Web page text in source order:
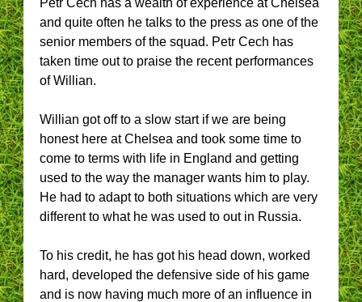
and quite often he talks to the press as one of the
senior members of the squad. Petr Cech has
taken time out to praise the recent performances
of Willian.
Willian got off to a slow start if we are being
honest here at Chelsea and took some time to
come to terms with life in England and getting
used to the way the manager wants him to play.
He had to adapt to both situations which are very
different to what he was used to out in Russia.
To his credit, he has got his head down, worked
hard, developed the defensive side of his game
and is now having much more of an influence in